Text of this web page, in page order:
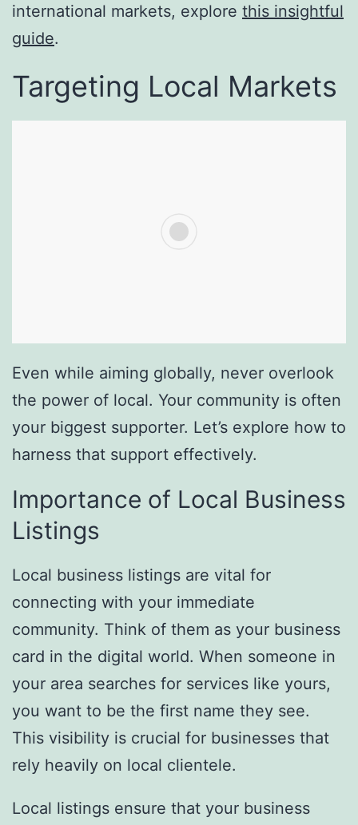
international markets, explore this insightful
guide.
Targeting Local Markets
Even while aiming globally, never overlook
the power of local. Your community is often
your biggest supporter. Let’s explore how to
harness that support effectively.
Importance of Local Business
Listings
Local business listings are vital for
connecting with your immediate
community. Think of them as your business
card in the digital world. When someone in
your area searches for services like yours,
you want to be the first name they see.
This visibility is crucial for businesses that
rely heavily on local clientele.
Local listings ensure that your business